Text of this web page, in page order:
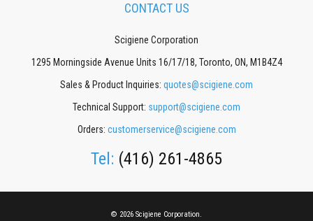
CONTACT US
Scigiene Corporation
1295 Morningside Avenue Units 16/17/18, Toronto, ON, M1B4Z4
Sales & Product Inquiries: quotes@scigiene.com
Technical Support: support@scigiene.com
Orders: customerservice@scigiene.com
Tel: (416) 261-4865
© 2026 Scigiene Corporation.